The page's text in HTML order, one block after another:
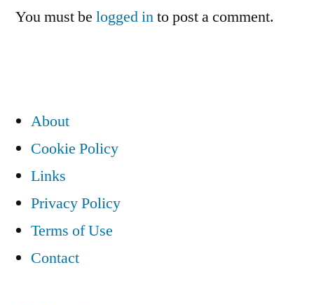
You must be logged into post a comment.
About
Cookie Policy
Links
Privacy Policy
Terms of Use
Contact